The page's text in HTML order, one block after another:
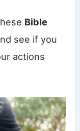
Bible
see if you
actions